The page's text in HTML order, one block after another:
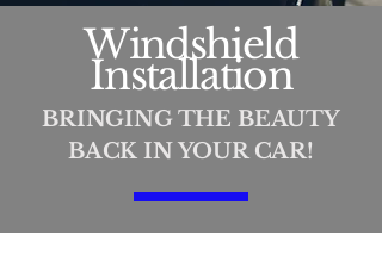
Windshield
Installation
BRINGING THE BEAUTY
BACK IN YOUR CAR!